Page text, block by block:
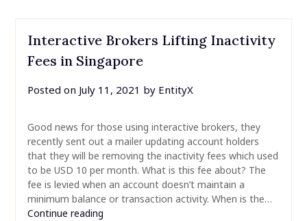
Interactive Brokers Lifting Inactivity
Fees in Singapore
Posted on July 11, 2021 by EntityX
Good news for those using interactive brokers, they
recently sent out a mailer updating account holders
that they will be removing the inactivity fees which used
to be USD 10 per month. What is this fee about? The
fee is levied when an account doesn’t maintain a
minimum balance or transaction activity. When is the…
Continue reading